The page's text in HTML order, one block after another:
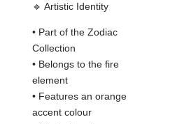
🔹 Artistic Identity
• Part of the Zodiac
Collection
• Belongs to the fire
element
• Features an orange
accent colour